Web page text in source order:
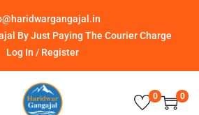
By Just Paying The Courier Charge
Log In / Register
0 0